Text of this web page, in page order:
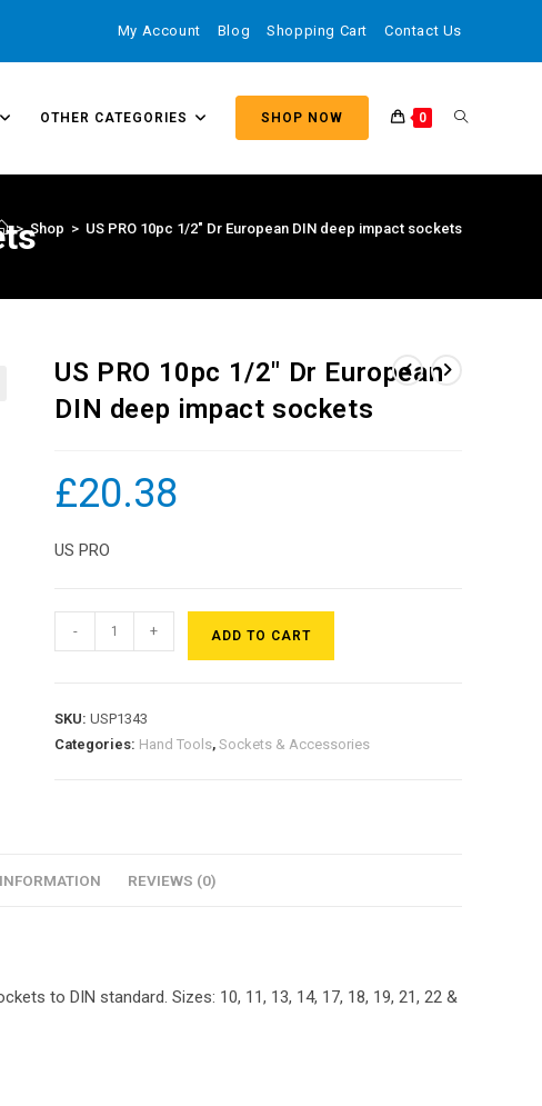
My Account Blog Shopping Cart Contact Us
OTHER CATEGORIES SHOP NOW 0
> Shop > US PRO 10pc 1/2″ Dr European DIN deep impact sockets
US PRO 10pc 1/2″ Dr European
DIN deep impact sockets
£20.38
US PRO
- + ADD TO CART
SKU:USP1343
Categories: Hand Tools,Sockets & Accessories
REVIEWS (0)
to DIN standard. Sizes: 10, 11, 13, 14, 17, 18, 19, 21, 22 &